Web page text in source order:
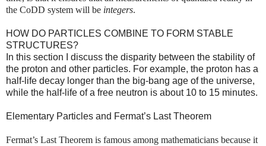
the CoDD system will be integers.
HOW DO PARTICLES COMBINE TO FORM STABLE
STRUCTURES?
In this section I discuss the disparity between the stability of
the proton and other particles. For example, the proton has a
half-life decay longer than the big-bang age of the universe,
while the half-life of a free neutron is about 10 to 15 minutes.
Elementary Particles and Fermat’s Last Theorem
Fermat’s Last Theorem is famous among mathematicians because it